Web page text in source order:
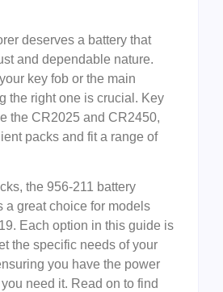
deserves a battery that
and dependable nature.
key fob or the main
the right one is crucial. Key
the CR2025 and CR2450,
packs and fit a range of
the 956-211 battery
a great choice for models
Each option in this guide is
the specific needs of your
you have the power
need it. Read on to find